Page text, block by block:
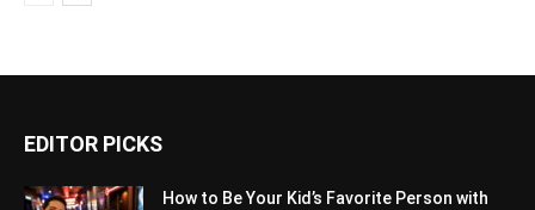
EDITOR PICKS
How to Be Your Kid’s Favorite Person with